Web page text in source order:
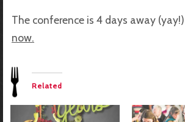
The conference is 4 days away
now.
Related